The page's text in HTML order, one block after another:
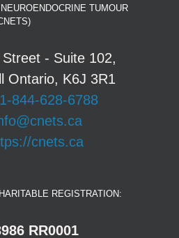
TUMOUR
- Suite 102,
Ontario, K6J 3R1
1-844-628-6788
cnets.ca
REGISTRATION:
RR0001